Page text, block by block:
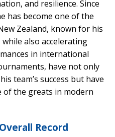
and resilience. Since
has become one of the
Zealand, known for his
also accelerating
in international
have not only
team’s success but have
of the greats in modern
Record